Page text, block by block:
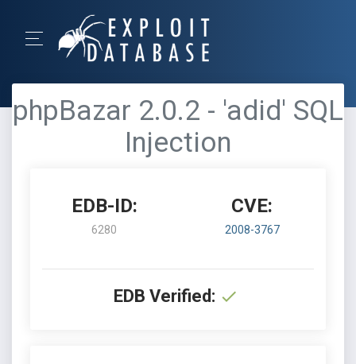
phpBazar 2.0.2 - 'adid' SQL
Injection
EDB-ID:
6280
CVE:
2008-3767
EDB Verified: